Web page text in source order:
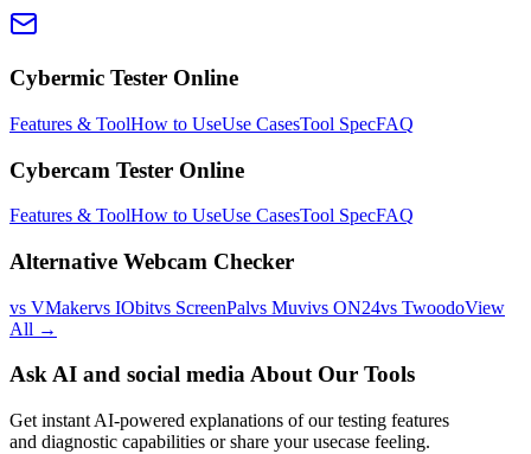
Cybermic Tester Online
Features & ToolHow to UseUse CasesTool SpecFAQ
Cybercam Tester Online
Features & ToolHow to UseUse CasesTool SpecFAQ
Alternative Webcam Checker
vs VMakervs IObitvs ScreenPalvs Muvivs ON24vs TwoodoView
All →
Ask AI and social media About Our Tools
Get instant AI-powered explanations of our testing features
and diagnostic capabilities or share your usecase feeling.